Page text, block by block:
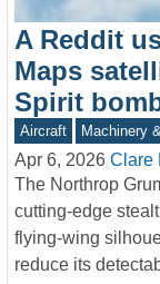
A Reddit
Maps
Spirit
Aircraft Machinery
Apr 6, 2026 Clare
The Northrop
cutting-edge
flying-wing
reduce its